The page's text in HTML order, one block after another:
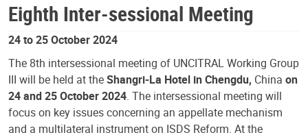
Eighth Inter-sessional Meeting
24 to 25 October 2024
The 8th intersessional meeting of UNCITRAL Working Group
III will be held at theShangri-La Hotel in Chengdu, China on
24 and 25 October 2024. The intersessional meeting will
focus on key issues concerning an appellate mechanism
and a multilateral instrument on ISDS Reform. At the